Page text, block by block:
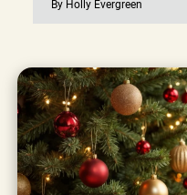
By Holly Evergreen